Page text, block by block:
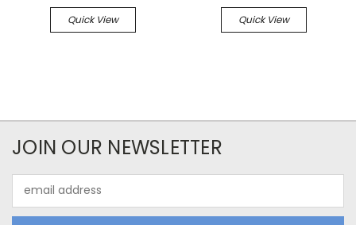
Quick View Quick View
JOIN OUR NEWSLETTER
Address